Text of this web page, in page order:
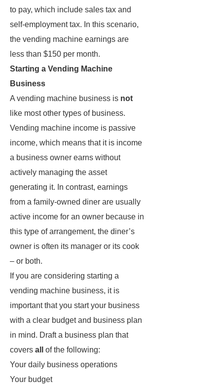
to pay, which include sales tax and
self-employment tax. In this scenario,
the vending machine earnings are
less than $150 per month.
Starting a Vending Machine
Business
A vending machine business is not
like most other types of business.
Vending machine income is passive
income, which means that it is income
a business owner earns without
actively managing the asset
generating it. In contrast, earnings
from a family-owned diner are usually
active income for an owner because in
this type of arrangement, the diner’s
owner is often its manager or its cook
– or both.
If you are considering starting a
vending machine business, it is
important that you start your business
with a clear budget and business plan
in mind. Draft a business plan that
covers all
of the following:
Your daily business operations
Your budget